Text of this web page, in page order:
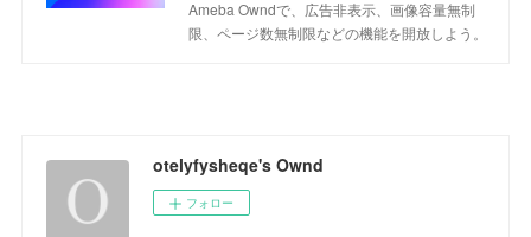
Ameba Owndで、広告非表示、画像容量無制
限、ページ数無制限などの機能を開放しよう。
otelyfysheqe's Ownd
フォロー